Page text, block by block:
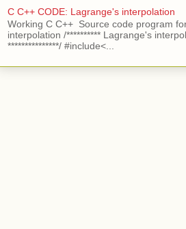
C C++ CODE: Lagrange's interpolation
Working C C++ Source code program
interpolation /********** Lagrange's
***************/ #include<...